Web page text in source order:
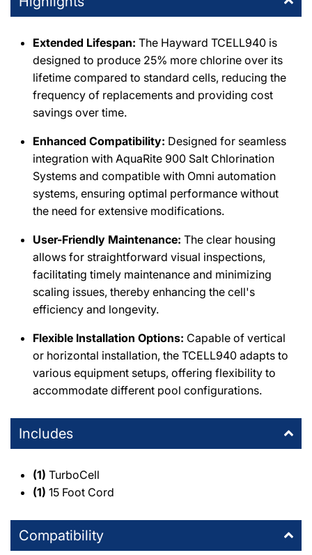
DPM Simi Valley -2available
995 East Los Angeles Avenue Simi Valley, California 93065
+18055771111
DPM Burbank -2 available
411 Irving Drive Burbank, California 91504
+18188411275
Chatsworth E-Commerce Center-1available
20600 Plummer Street Chatsworth, California 91311
+18188186559
DPM Santa Clarita-1available
26059 Bouquet Canyon Road Santa Clarita, California 91350
+16612790001
Extended Lifespan: The Hayward TCELL940 is
designed to produce 25% more chlorine over its
lifetime compared to standard cells, reducing the
frequency of replacements and providing cost
savings over time.
Enhanced Compatibility: Designed for seamless
integration with AquaRite 900 Salt Chlorination
Systems and compatible with Omni automation
systems, ensuring optimal performance without
the need for extensive modifications.
User-Friendly Maintenance: The clear housing
allows for straightforward visual inspections,
facilitating timely maintenance and minimizing
scaling issues, thereby enhancing the cell's
efficiency and longevity.
Flexible Installation Options: Capable of vertical
or horizontal installation, the TCELL940 adapts to
various equipment setups, offering flexibility to
accommodate different pool configurations.
Includes
(1) TurboCell
(1) 15 Foot Cord
Compatibility